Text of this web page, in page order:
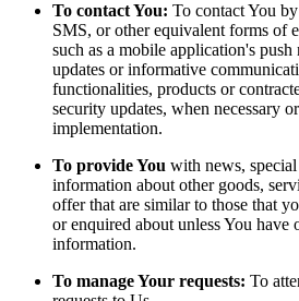
To contact You: To contact You
SMS, or other equivalent forms of
such as a mobile application's
updates or informative
functionalities, products or
security updates, when necessary
implementation.
To provide You with news,
information about other goods,
offer that are similar to those that
or enquired about unless You have
information.
To manage Your requests: To